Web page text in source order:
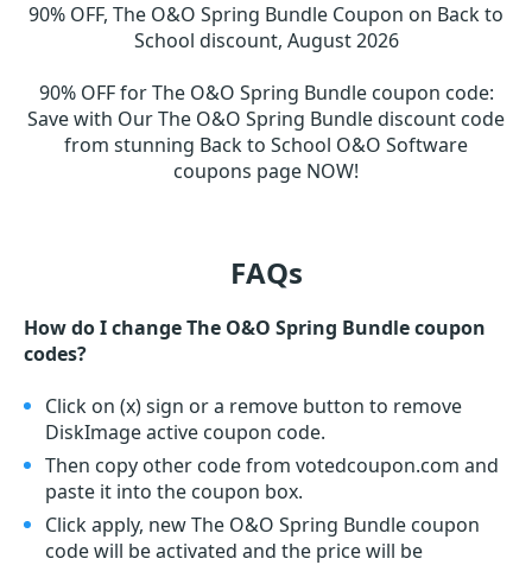
90% OFF, The O&O Spring Bundle Coupon on Back to
School discount, August 2026
90% OFF for The O&O Spring Bundle coupon code:
Save with Our The O&O Spring Bundle discount code
from stunning Back to School O&O Software
coupons page NOW!
FAQs
How do I change The O&O Spring Bundle coupon
codes?
Click on (x) sign or a remove button to remove
DiskImage active coupon code.
Then copy other code from votedcoupon.com and
paste it into the coupon box.
Click apply, new The O&O Spring Bundle coupon
code will be activated and the price will be